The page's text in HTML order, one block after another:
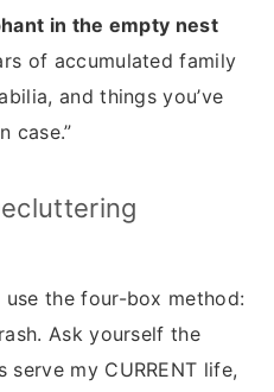
in the empty nest
of accumulated family
and things you’ve
case.”
the four-box method:
Ask yourself the
my CURRENT life,